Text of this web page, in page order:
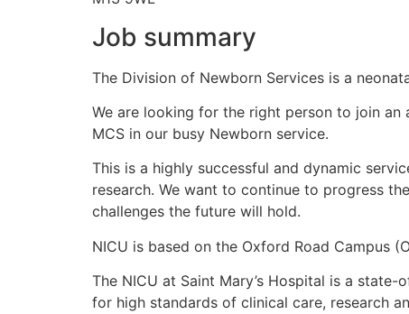
Job summary
The Division of Newborn Services is a
We are looking for the right person to join an
MCS in our busy Newborn service.
This is a highly successful and dynamic
research. We want to continue to progress
challenges the future will hold.
NICU is based on the Oxford Road Campus
The NICU at Saint Mary’s Hospital is a
for high standards of clinical care, research